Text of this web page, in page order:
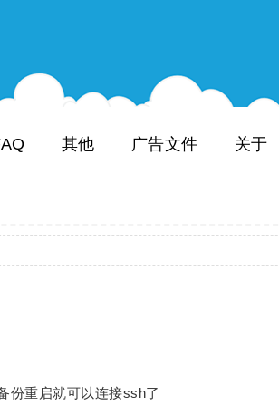
其他 广告文件 关于
份重启就可以连接ssh了